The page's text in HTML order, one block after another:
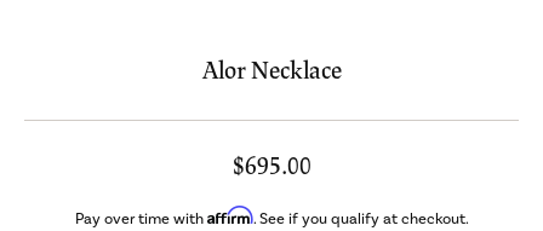
Alor Necklace
$695.00
Pay over time withAffirm. See if you qualify at checkout.